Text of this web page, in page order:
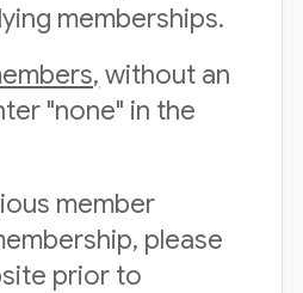
memberships.
without an
"none" in the
member
please
prior to